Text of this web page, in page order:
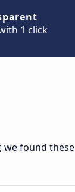
1 click
we found these